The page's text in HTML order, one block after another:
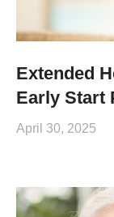
Extended
Early Start
April 30, 2025